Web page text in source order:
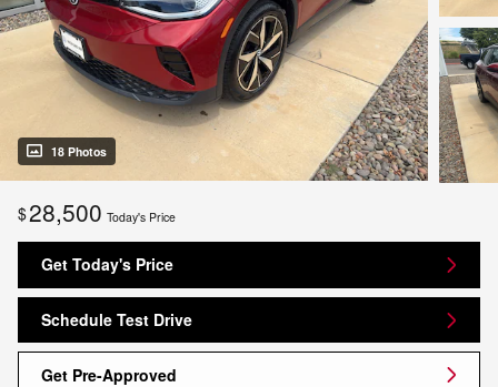
18 Photos
$28,500 Today's Price
Get Today's Price
Schedule Test Drive
Get Pre-Approved